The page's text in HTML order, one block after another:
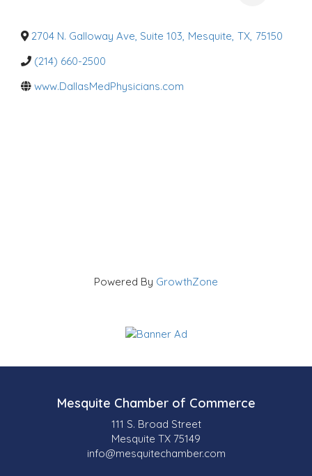
o
r
e
2704 N. Galloway Ave, Suite 103, Mesquite, TX, 75150
(214) 660-2500
www.DallasMedPhysicians.com
Powered By GrowthZone
Mesquite Chamber of Commerce
111 S. Broad Street
Mesquite TX 75149
info@mesquitechamber.com